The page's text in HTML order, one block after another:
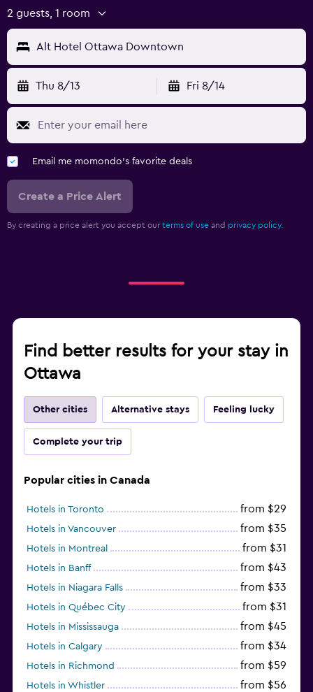
2 guests, 1 room
Alt Hotel Ottawa Downtown
Thu 8/13 Fri 8/14
Email me momondo's favorite deals
Create a Price Alert
By creating a price alert you accept our terms of use and privacy policy.
Find better results for your stay in
Ottawa
Other cities Alternative stays Feeling lucky
Complete your trip
Popular cities in Canada
Hotels in Toronto from $29
Hotels in Vancouver from $35
Hotels in Montreal from $31
Hotels in Banff from $43
Hotels in Niagara Falls from $33
Hotels in Québec City from $31
Hotels in Mississauga from $45
Hotels in Calgary from $34
Hotels in Richmond from $59
Hotels in Whistler from $56